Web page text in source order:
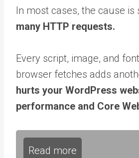
In most cases, the cause is
many HTTP requests.
Every script, image, and
browser fetches adds
hurts your WordPress
performance and Core
Read more